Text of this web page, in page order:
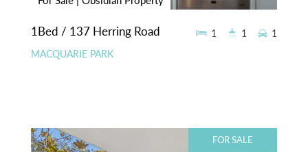
1Bed / 137 Herring Road
MACQUARIE PARK
1 1 1
FOR SALE